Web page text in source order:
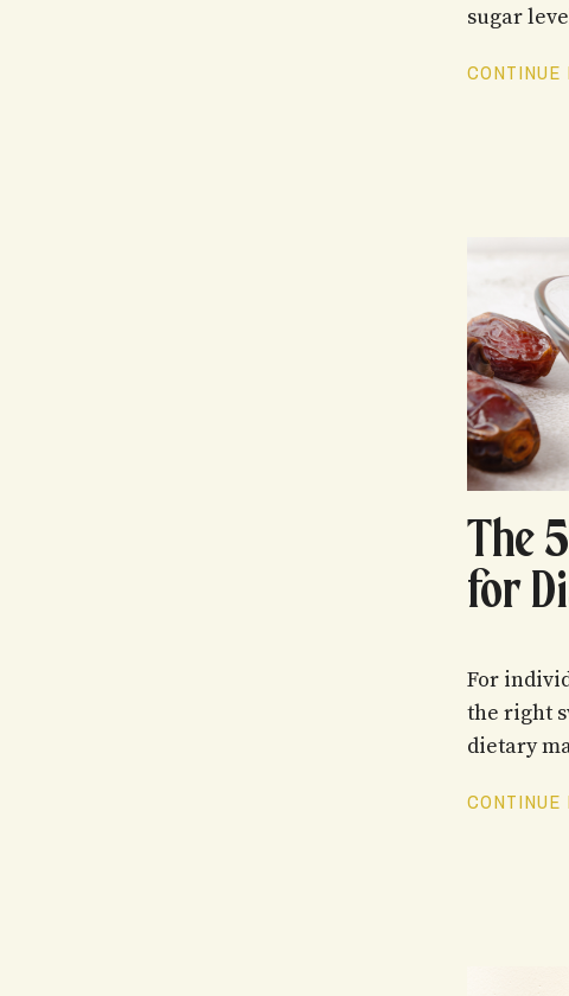
sugar
CONTINUE
The
for
For
the right
dietary
CONTINUE